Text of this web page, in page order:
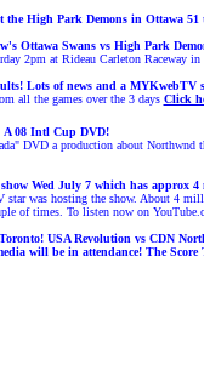
the High Park Demons in Ottawa 51
Ottawa Swans vs High Park
2pm at Rideau Carleton
Lots of news and a MYKwebTV
all the games over the 3 days Click
A 08 Intl Cup DVD!
DVD a production about
Wed July 7 which has approx
star was hosting the show. About 4
of times. To listen now on
USA Revolution vs CDN
will be in attendance! The